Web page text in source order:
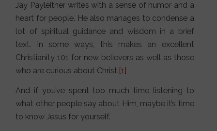
Jay Payleitner writes with a sense of humor and a
heart for people. He also manages to condense a
lot of spiritual guidance and wisdom in a brief
text. In some ways, this makes an excellent
Christianity 101 for new believers as well as those
who are curious about Christ. [1]
And if you’ve spent too much time listening to
what other people say about Him, maybe it’s time
to know Jesus for yourself.